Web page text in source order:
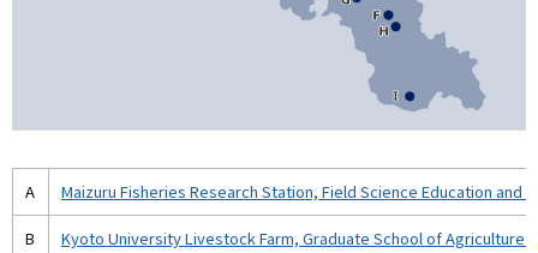
A Maizuru Fisheries Research Station, Field Science Education and
B Kyoto University Livestock Farm, Graduate School of Agriculture